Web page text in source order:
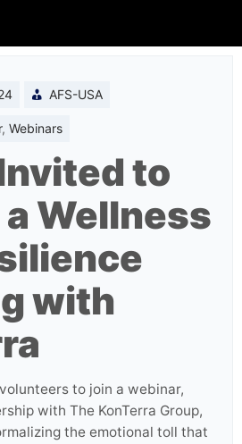
AFS-USA
, Webinars
to
Wellness
with
to join a webinar,
with The KonTerra Group,
the emotional toll that